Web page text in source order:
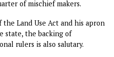
could be checked.
the threats to the security
in mining areas of the
Government in the